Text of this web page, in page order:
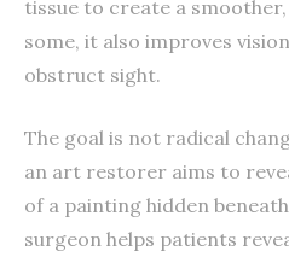
tissue to create a
some, it also improves
obstruct sight.
The goal is not radical
an art restorer aims to
of a painting hidden
surgeon helps patients